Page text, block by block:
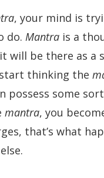
, your mind is
do. Mantra is a
will be there as a
thinking the
possess some
mantra, you
that’s what